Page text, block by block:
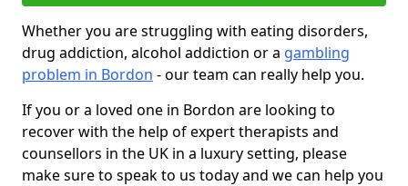
Whether you are struggling with eating disorders,
drug addiction, alcohol addiction or a gambling
problem in Bordon - our team can really help you.
If you or a loved one in Bordon are looking to
recover with the help of expert therapists and
counsellors in the UK in a luxury setting, please
make sure to speak to us today and we can help you